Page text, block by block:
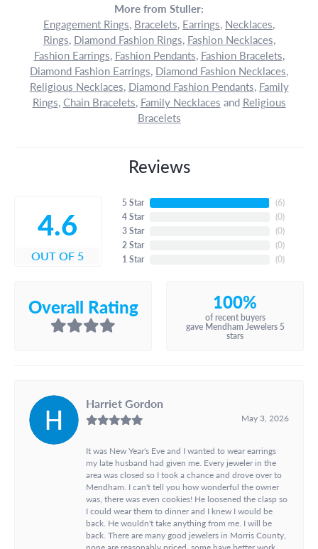
More from Stuller:
Engagement Rings, Bracelets, Earrings, Necklaces,
Rings, Diamond Fashion Rings, Fashion Necklaces,
Fashion Earrings, Fashion Pendants, Fashion Bracelets,
Diamond Fashion Earrings, Diamond Fashion Necklaces,
Religious Necklaces, Diamond Fashion Pendants, Family
Rings, Chain Bracelets, Family Necklaces and Religious
Bracelets
Reviews
4.6
OUT OF 5
5 Star
4 Star
3 Star
2 Star
1 Star
(6)
(0)
(0)
(0)
(0)
Overall Rating 100%
of recent buyers
gave Mendham Jewelers 5
stars
Harriet Gordon
May 3, 2026
It was New Year's Eve and I wanted to wear earrings
my late husband had given me. Every jeweler in the
area was closed so I took a chance and drove over to
Mendham. I can't tell you how wonderful the owner
was, there was even cookies! He loosened the clasp so
I could wear them to dinner and I knew I would be
back. He wouldn't take anything from me. I will be
back. There are many good jewelers in Morris County,
none are reasonably priced, some have better work